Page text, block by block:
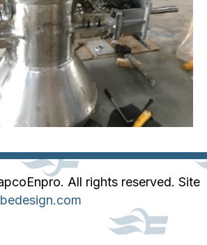
All rights reserved. Site